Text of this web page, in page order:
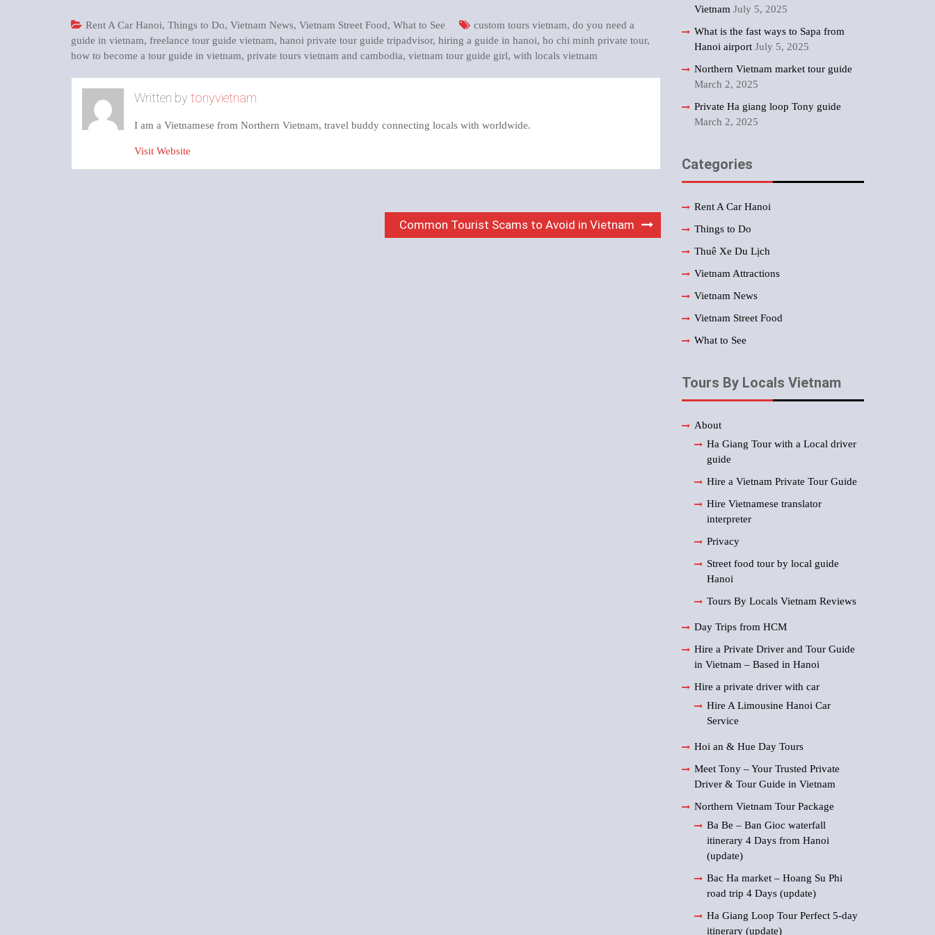
Rent A Car Hanoi, Things to Do, Vietnam News, Vietnam Street Food, What to See custom tours vietnam, do you need a
guide in vietnam, freelance tour guide vietnam, hanoi private tour guide tripadvisor, hiring a guide in hanoi, ho chi minh private tour,
how to become a tour guide in vietnam, private tours vietnam and cambodia, vietnam tour guide girl, with locals vietnam
Written by tonyvietnam
I am a Vietnamese from Northern Vietnam, travel buddy connecting locals with worldwide.
Visit Website
Common Tourist Scams to Avoid in Vietnam
Vietnam July 5, 2025
What is the fast ways to Sapa from
Hanoi airport July 5, 2025
Northern Vietnam market tour guide
March 2, 2025
Private Ha giang loop Tony guide
March 2, 2025
Categories
Rent A Car Hanoi
Things to Do
Thuê Xe Du Lịch
Vietnam Attractions
Vietnam News
Vietnam Street Food
What to See
Tours By Locals Vietnam
About
Ha Giang Tour with a Local driver
guide
Hire a Vietnam Private Tour Guide
Hire Vietnamese translator
interpreter
Privacy
Street food tour by local guide
Hanoi
Tours By Locals Vietnam Reviews
Day Trips from HCM
Hire a Private Driver and Tour Guide
in Vietnam – Based in Hanoi
Hire a private driver with car
Hire A Limousine Hanoi Car
Service
Hoi an & Hue Day Tours
Meet Tony – Your Trusted Private
Driver & Tour Guide in Vietnam
Northern Vietnam Tour Package
Ba Be – Ban Gioc waterfall
itinerary 4 Days from Hanoi
(update)
Bac Ha market – Hoang Su Phi
road trip 4 Days (update)
Ha Giang Loop Tour Perfect 5-day
itinerary (update)